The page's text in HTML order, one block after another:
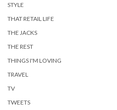
STYLE
THAT RETAIL LIFE
THE JACKS
THE REST
THINGS I'M LOVING
TRAVEL
TV
TWEETS